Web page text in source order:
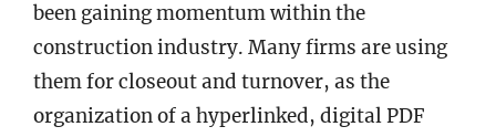
been gaining momentum within the
construction industry. Many firms are using
them for closeout and turnover, as the
organization of a hyperlinked, digital PDF